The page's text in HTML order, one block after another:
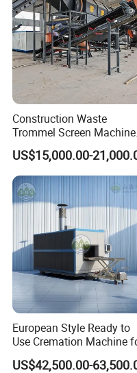
Construction Waste
Trommel Screen Machine
C&D Debris Recycling
Sorting Machine Waste
Treatment Facility
US$15,000.00-
European Style Ready to
Use Cremation Machine
Crematorium Equipment
US$42,500.00-